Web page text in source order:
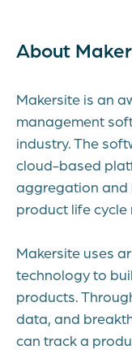
About
Makersite is an
management
industry. The
cloud-based
aggregation and
product life
Makersite uses
technology to
products.
data, and
can track a